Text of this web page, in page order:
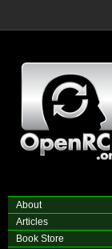
About
Articles
Book Store